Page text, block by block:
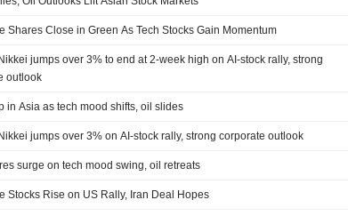
Shares Close in Green As Tech Stocks Gain Momentum
jumps over 3% to end at 2-week high on AI-stock rally, strong
outlook
in Asia as tech mood shifts, oil slides
jumps over 3% on AI-stock rally, strong corporate outlook
surge on tech mood swing, oil retreats
Stocks Rise on US Rally, Iran Deal Hopes